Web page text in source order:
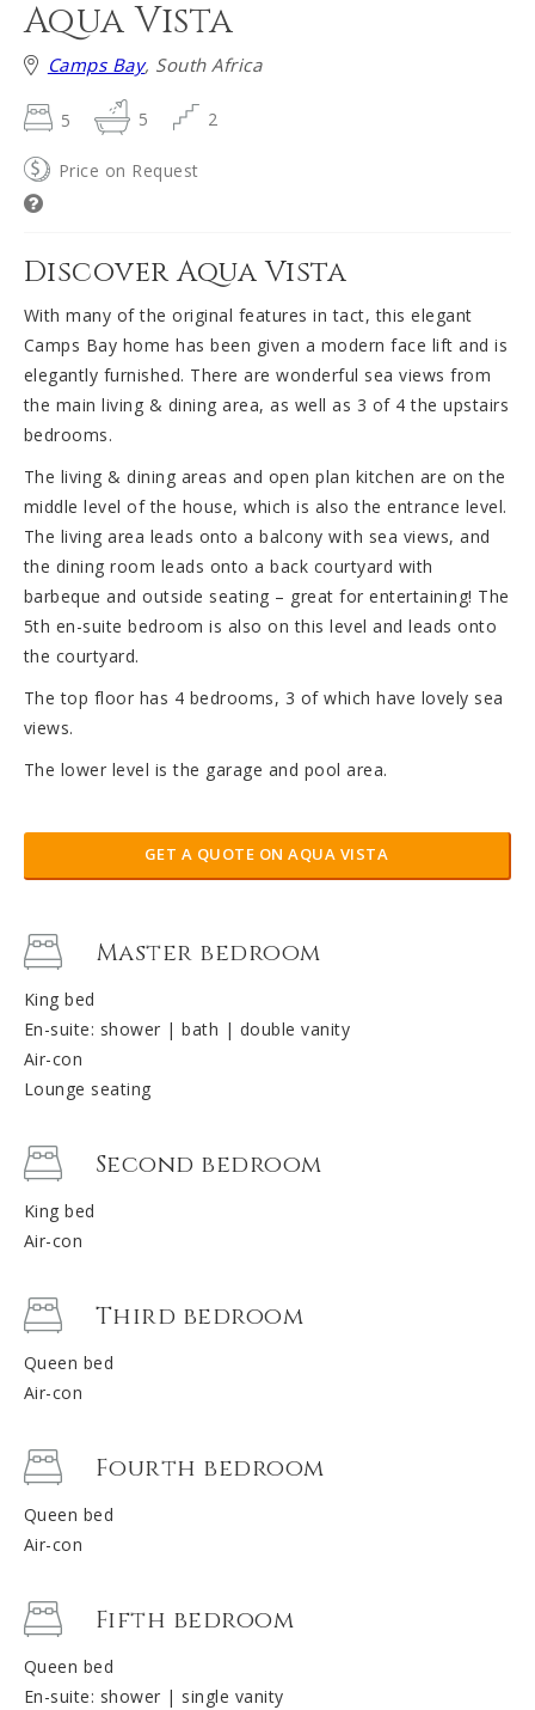
Aqua Vista
Camps Bay, South Africa
5 5 2
Price on Request
Discover Aqua Vista
With many of the original features in tact, this elegant
Camps Bay home has been given a modern face lift and is
elegantly furnished. There are wonderful sea views from
the main living & dining area, as well as 3 of 4 the upstairs
bedrooms.
The living & dining areas and open plan kitchen are on the
middle level of the house, which is also the entrance level.
The living area leads onto a balcony with sea views, and
the dining room leads onto a back courtyard with
barbeque and outside seating – great for entertaining! The
5th en-suite bedroom is also on this level and leads onto
the courtyard.
The top floor has 4 bedrooms, 3 of which have lovely sea
views.
The lower level is the garage and pool area.
GET A QUOTE ON AQUA VISTA
Master bedroom
King bed
En-suite: shower | bath | double vanity
Air-con
Lounge seating
Second bedroom
King bed
Air-con
Third bedroom
Queen bed
Air-con
Fourth bedroom
Queen bed
Air-con
Fifth bedroom
Queen bed
En-suite: shower | single vanity